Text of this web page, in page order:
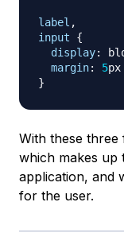
label ,
input
{
display:
margin: 5px
}
With these
which makes up
application, and
for the user.